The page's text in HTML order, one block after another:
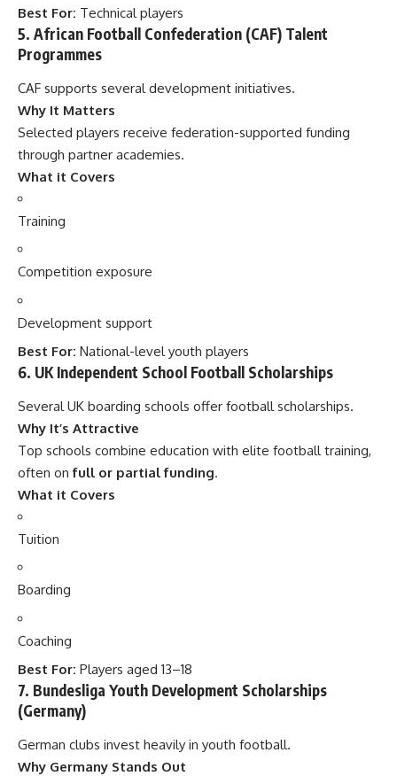
Best For: Technical players
5. African Football Confederation (CAF) Talent
Programmes
CAF supports several development initiatives.
Why It Matters
Selected players receive federation-supported funding
through partner academies.
What it Covers
Training
Competition exposure
Development support
Best For: National-level youth players
6. UK Independent School Football Scholarships
Several UK boarding schools offer football scholarships.
Why It’s Attractive
Top schools combine education with elite football training,
often onfull or partial funding.
What it Covers
Tuition
Boarding
Coaching
Best For: Players aged 13–18
7. Bundesliga Youth Development Scholarships
(Germany)
German clubs invest heavily in youth football.
Why Germany Stands Out